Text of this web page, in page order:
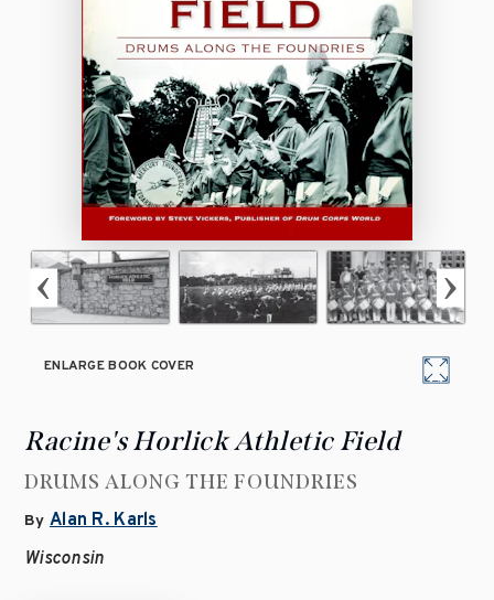
ENLARGE BOOK COVER
Racine's Horlick Athletic Field
DRUMS ALONG THE FOUNDRIES
By Alan R. Karls
Wisconsin